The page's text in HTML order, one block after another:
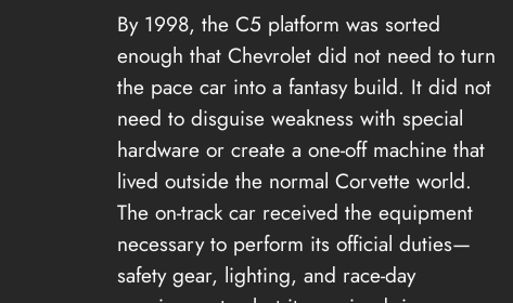
By 1998, the C5 platform was sorted
enough that Chevrolet did not need to turn
the pace car into a fantasy build. It did not
need to disguise weakness with special
hardware or create a one-off machine that
lived outside the normal Corvette world.
The on-track car received the equipment
necessary to perform its official duties—
safety gear, lighting, and race-day